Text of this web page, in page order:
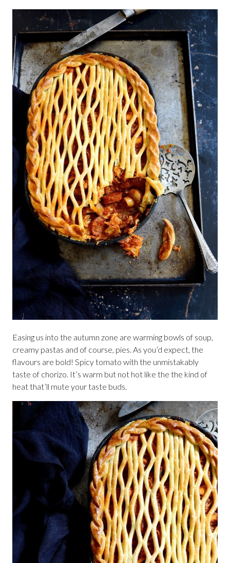
Easing us into the autumn zone are warming bowls of soup,
creamy pastas and of course, pies. As you’d expect, the
flavours are bold! Spicy tomato with the unmistakably
taste of chorizo. It’s warm but not hot like the the kind of
heat that’ll mute your taste buds.